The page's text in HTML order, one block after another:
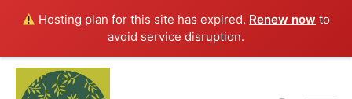
Hosting plan for this site has expired. Renew now to
avoid service disruption.